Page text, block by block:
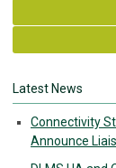
Latest News
Connectivity
Announce